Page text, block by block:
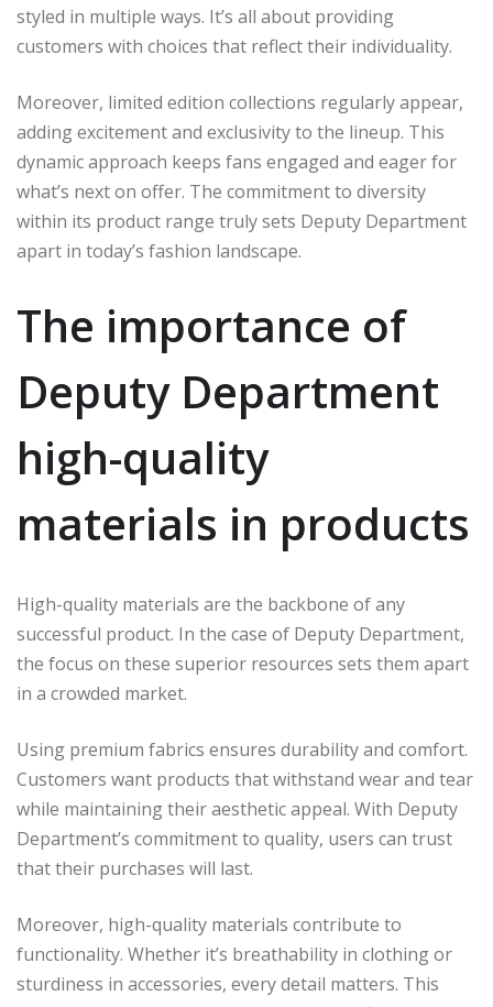
styled in multiple ways. It’s all about providing
customers with choices that reflect their individuality.
Moreover, limited edition collections regularly appear,
adding excitement and exclusivity to the lineup. This
dynamic approach keeps fans engaged and eager for
what’s next on offer. The commitment to diversity
within its product range truly sets Deputy Department
apart in today’s fashion landscape.
The importance of
Deputy Department
high-quality
materials in products
High-quality materials are the backbone of any
successful product. In the case of Deputy Department,
the focus on these superior resources sets them apart
in a crowded market.
Using premium fabrics ensures durability and comfort.
Customers want products that withstand wear and tear
while maintaining their aesthetic appeal. With Deputy
Department’s commitment to quality, users can trust
that their purchases will last.
Moreover, high-quality materials contribute to
functionality. Whether it’s breathability in clothing or
sturdiness in accessories, every detail matters. This